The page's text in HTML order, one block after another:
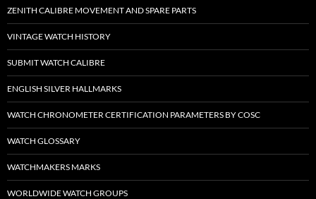
ZENITH CALIBRE MOVEMENT AND SPARE PARTS
VINTAGE WATCH HISTORY
SUBMIT WATCH CALIBRE
ENGLISH SILVER HALLMARKS
WATCH CHRONOMETER CERTIFICATION PARAMETERS BY COSC
WATCH GLOSSARY
WATCHMAKERS MARKS
WORLDWIDE WATCH GROUPS